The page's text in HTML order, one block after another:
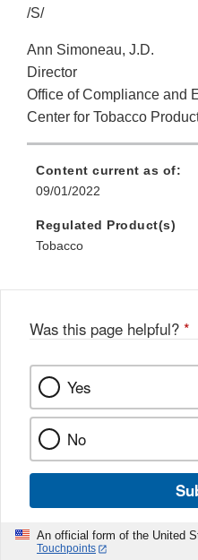
/S/
Ann Simoneau, J.D.
Director
Office of Compliance and
Center for Tobacco
Content current as of:
09/01/2022
Regulated Product(s)
Tobacco
Was this page helpful? *
Yes
No
An official form of the United
Touchpoints